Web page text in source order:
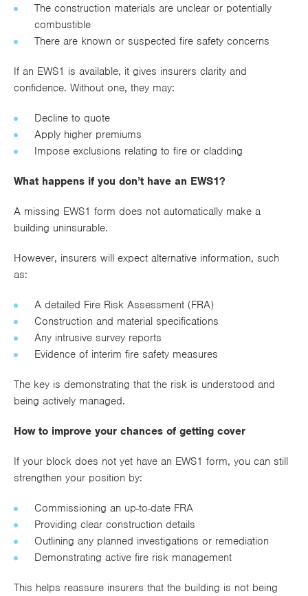
The construction materials are unclear or potentially
combustible
There are known or suspected fire safety concerns
If an EWS1 is available, it gives insurers clarity and
confidence. Without one, they may:
Decline to quote
Apply higher premiums
Impose exclusions relating to fire or cladding
What happens if you don’t have an EWS1?
A missing EWS1 form does not automatically make a
building uninsurable.
However, insurers will expect alternative information, such
as:
A detailed Fire Risk Assessment (FRA)
Construction and material specifications
Any intrusive survey reports
Evidence of interim fire safety measures
The key is demonstrating that the risk is understood and
being actively managed.
How to improve your chances of getting cover
If your block does not yet have an EWS1 form, you can still
strengthen your position by:
Commissioning an up-to-date FRA
Providing clear construction details
Outlining any planned investigations or remediation
Demonstrating active fire risk management
This helps reassure insurers that the building is not being